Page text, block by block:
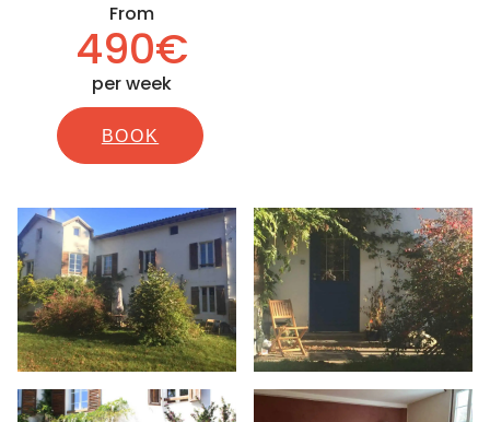
From
490€
per week
BOOK